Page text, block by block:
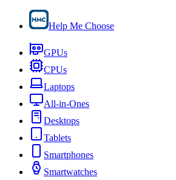
Help Me Choose
GPUs
CPUs
Laptops
All-in-Ones
Desktops
Tablets
Smartphones
Smartwatches